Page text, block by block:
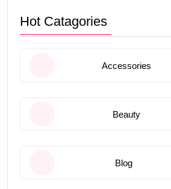
Hot Catagories
Accessories
Beauty
Blog